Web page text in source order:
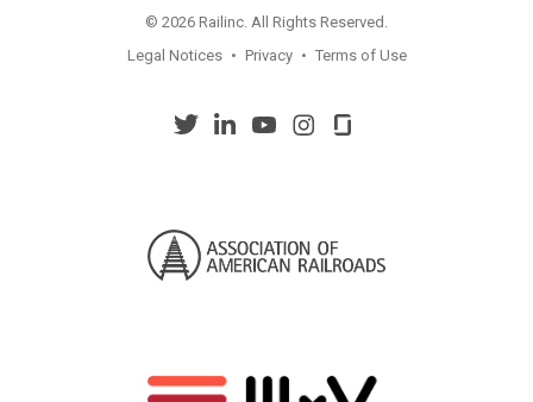
© 2026 Railinc. All Rights Reserved.
Legal Notices • Privacy • Terms of Use